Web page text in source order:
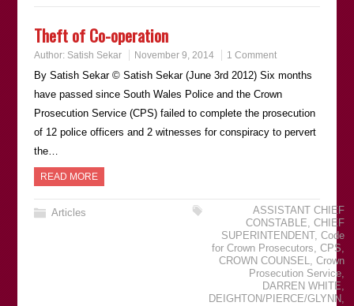
Theft of Co-operation
Author: Satish Sekar November 9, 2014 1 Comment
By Satish Sekar © Satish Sekar (June 3rd 2012) Six months
have passed since South Wales Police and the Crown
Prosecution Service (CPS) failed to complete the prosecution
of 12 police officers and 2 witnesses for conspiracy to pervert
the…
READ MORE
Articles
ASSISTANT CHIEF
CONSTABLE,CHIEF
SUPERINTENDENT,Code
for Crown Prosecutors,CPS,
CROWN COUNSEL,Crown
Prosecution Service,
DARREN WHITE,
DEIGHTON/PIERCE/GLYNN,